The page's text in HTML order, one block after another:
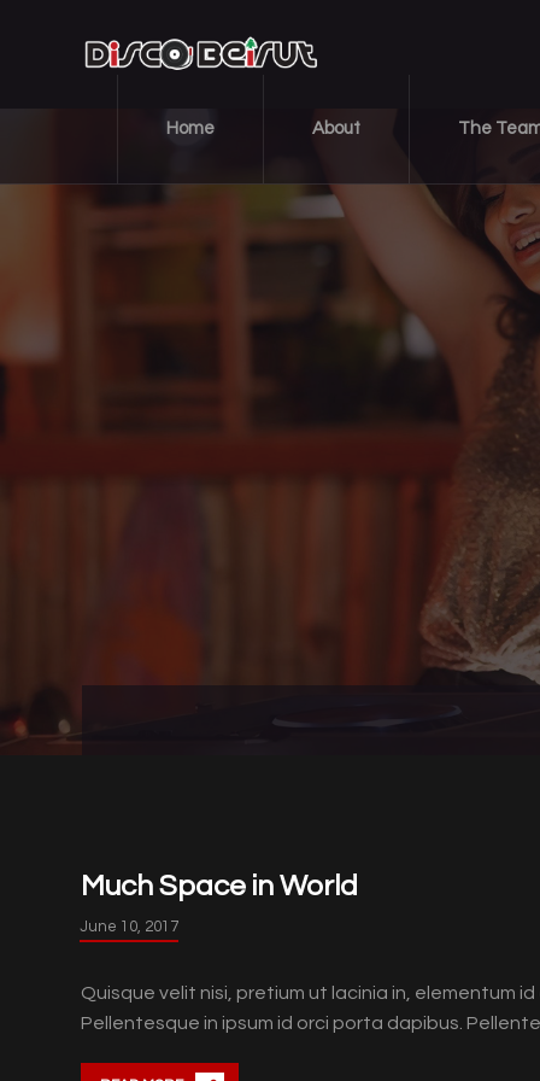
Home About The
Much Space in World
June 10, 2017
Quisque velit nisi, pretium ut lacinia in, elementum
Pellentesque in ipsum id orci porta dapibus.